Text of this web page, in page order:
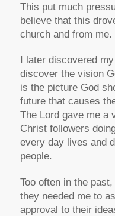
This put much
believe that this
church and from me.
I later discovered
discover the vision
is the picture God
future that causes
The Lord gave me a
Christ followers
every day lives and
people.
Too often in the
they needed me to
approval to their